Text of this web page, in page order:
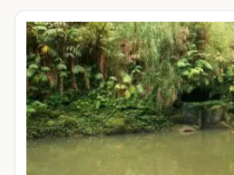
Restoration Project, the peaceful
retreat from the busy tourist scene.